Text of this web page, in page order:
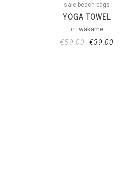
sale beach bags
YOGA TOWEL
in:wakame
€59.00 €39.00